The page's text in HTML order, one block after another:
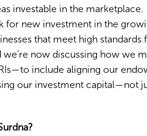
investable in the
for new investment in the
that meet high standards
now discussing how we
include aligning our
our investment capital—not